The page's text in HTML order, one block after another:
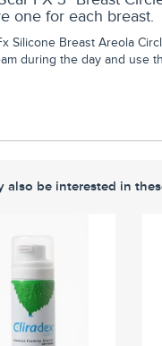
one for each breast.
Silicone Breast Areola
during the day and use
also be interested in